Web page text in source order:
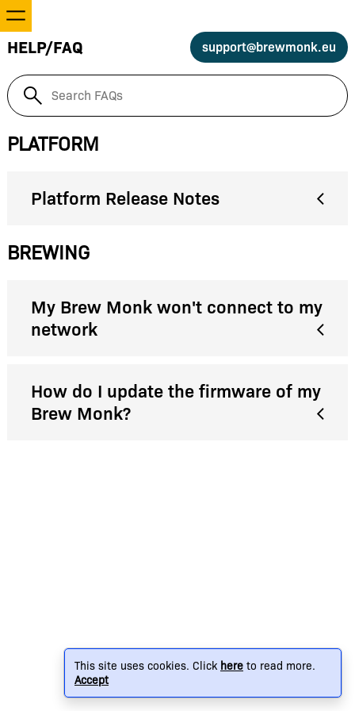
This site uses cookies. Click here to read more.
Accept
Recipes
Equipment
Settings
Log in
HELP/FAQ support@brewmonk.eu
PLATFORM
Platform Release Notes
BREWING
My Brew Monk won't connect to my
network
How do I update the firmware of my
Brew Monk?